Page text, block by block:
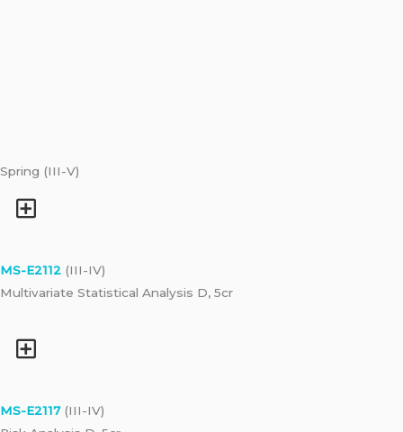
Spring (III-V)
MS-E2112 (III-IV)
Multivariate Statistical Analysis D, 5cr
MS-E2117(III-IV)